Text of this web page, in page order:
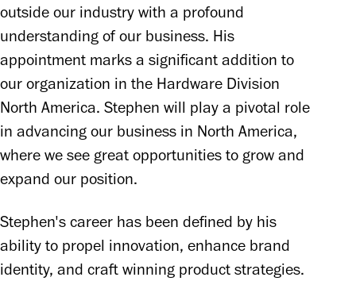
outside our industry with a profound
understanding of our business. His
appointment marks a significant addition to
our organization in the Hardware Division
North America. Stephen will play a pivotal role
in advancing our business in North America,
where we see great opportunities to grow and
expand our position.
Stephen's career has been defined by his
ability to propel innovation, enhance brand
identity, and craft winning product strategies.